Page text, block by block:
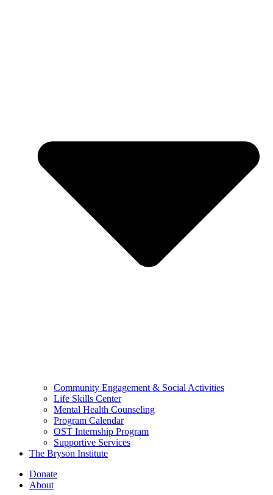
Community Engagement & Social Activities
Life Skills Center
Mental Health Counseling
Program Calendar
OST Internship Program
Supportive Services
The Bryson Institute
Donate
About